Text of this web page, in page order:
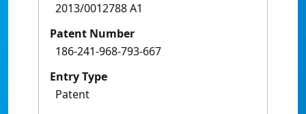
2013/0012788 A1
Patent Number
186-241-968-793-667
Entry Type
Patent